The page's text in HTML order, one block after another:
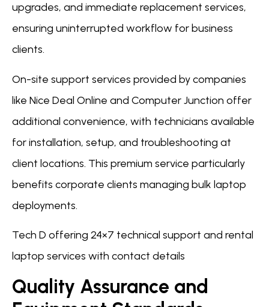
upgrades, and immediate replacement services,
ensuring uninterrupted workflow for business
clients.
On-site support services provided by companies
like Nice Deal Online and Computer Junction offer
additional convenience, with technicians available
for installation, setup, and troubleshooting at
client locations. This premium service particularly
benefits corporate clients managing bulk laptop
deployments.
Tech D offering 24×7 technical support and rental
laptop services with contact details
Quality Assurance and